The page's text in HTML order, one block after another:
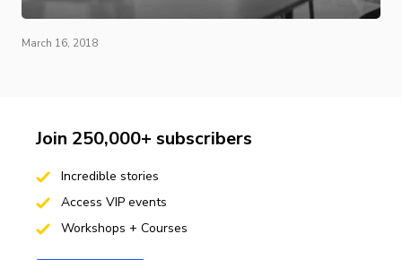
March 16, 2018
Join 250,000+ subscribers
Incredible stories
Access VIP events
Workshops + Courses